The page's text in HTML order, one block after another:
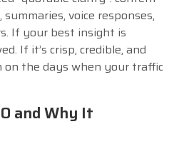
voice responses,
If your best insight is
If it’s crisp, credible, and
on the days when your traffic
and Why It